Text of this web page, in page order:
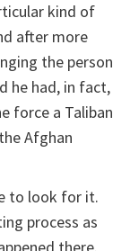
kind of
after more
the person
he had, in fact,
force a Taliban
Afghan
to look for it.
process as